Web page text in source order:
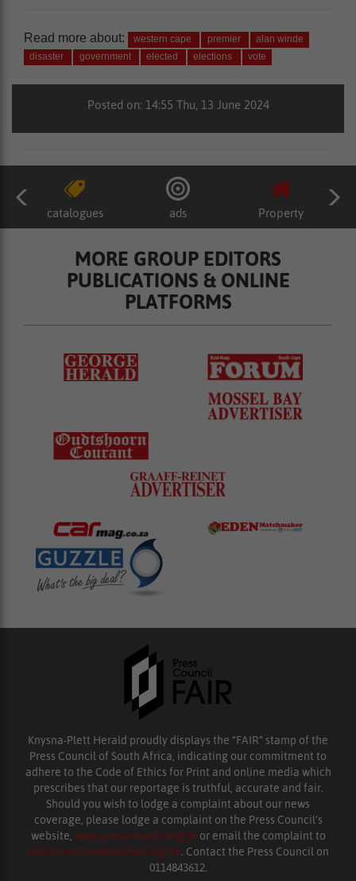
Read more about: western cape premier
alan winde
disaster
government elected elections vote
Posted on: 14:55 Thu, 13 June 2024
catalogues ads Property
MORE GROUP EDITORS
PUBLICATIONS & ONLINE
PLATFORMS
Knysna-Plett Herald proudly displays the “FAIR” stamp of the
Press Council of South Africa, indicating our commitment to
adhere to the Code of Ethics for Print and online media which
prescribes that our reportage is truthful, accurate and fair.
Should you wish to lodge a complaint about our news
coverage, please lodge a complaint on the Press Council’s
website, www.presscouncil.org.za or email the complaint to
enquiries@ombudsman.org.za. Contact the Press Council on
0114843612.